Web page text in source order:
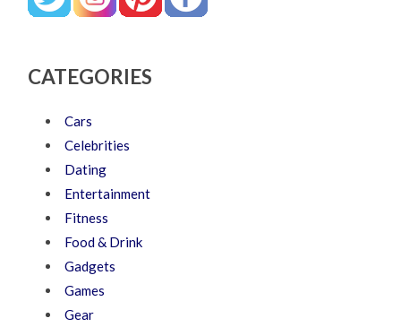
CATEGORIES
Cars
Celebrities
Dating
Entertainment
Fitness
Food & Drink
Gadgets
Games
Gear